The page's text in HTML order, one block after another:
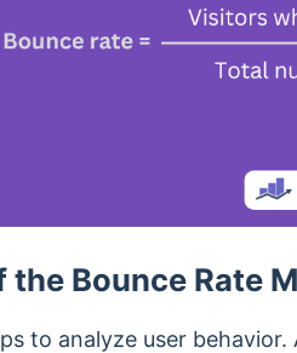
the Bounce Rate
to analyze user